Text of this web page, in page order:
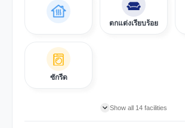
ตกแต่งเรียบร้อย
ซักรีด
Show all 14 facilities